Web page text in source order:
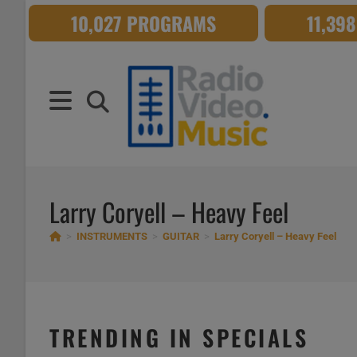
content
10,027 PROGRAMS
Larry Coryell – Heavy Feel
INSTRUMENTS GUITAR Larry Coryell – Heavy Feel
TRENDING IN SPECIALS